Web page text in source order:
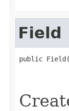
Field
public Field(